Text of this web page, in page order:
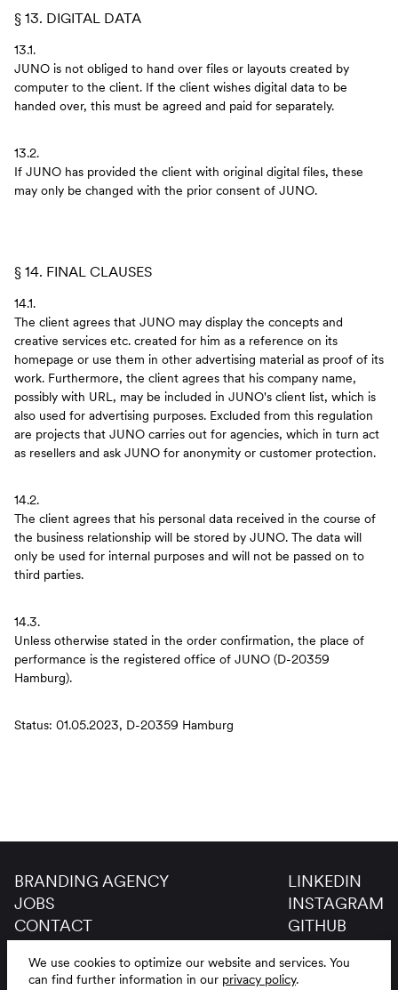
We use cookies to optimize our website and services. You
can find further information in our privacy policy.
§ 13. DIGITAL DATA
13.1.
JUNO is not obliged to hand over files or layouts created by
computer to the client. If the client wishes digital data to be
handed over, this must be agreed and paid for separately.
13.2.
If JUNO has provided the client with original digital files, these
may only be changed with the prior consent of JUNO.
§ 14. FINAL CLAUSES
14.1.
The client agrees that JUNO may display the concepts and
creative services etc. created for him as a reference on its
homepage or use them in other advertising material as proof of its
work. Furthermore, the client agrees that his company name,
possibly with URL, may be included in JUNO's client list, which is
also used for advertising purposes. Excluded from this regulation
are projects that JUNO carries out for agencies, which in turn act
as resellers and ask JUNO for anonymity or customer protection.
14.2.
The client agrees that his personal data received in the course of
the business relationship will be stored by JUNO. The data will
only be used for internal purposes and will not be passed on to
third parties.
14.3.
Unless otherwise stated in the order confirmation, the place of
performance is the registered office of JUNO (D-20359
Hamburg).
Status: 01.05.2023, D-20359 Hamburg
BRANDING AGENCY
JOBS
CONTACT
LINKEDIN
INSTAGRAM
GITHUB
LEGAL NOTICE
DE